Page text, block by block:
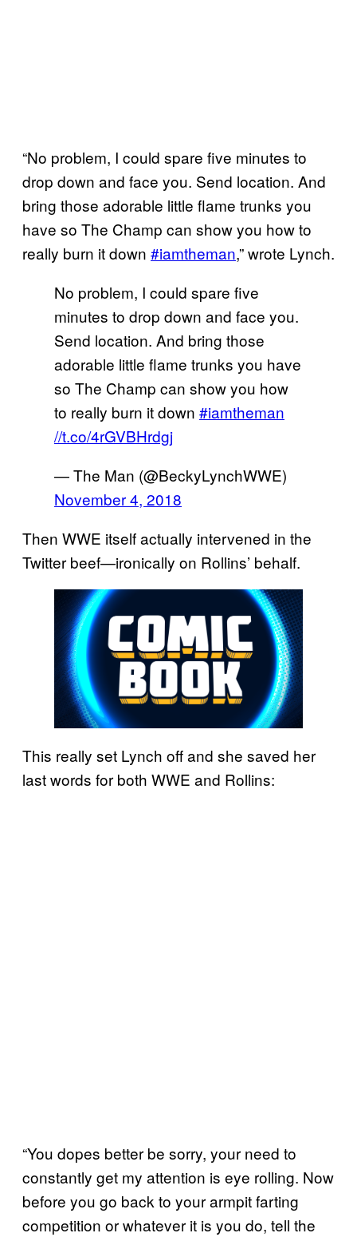
“No problem, I could spare five minutes to
drop down and face you. Send location. And
bring those adorable little flame trunks you
have so The Champ can show you how to
really burn it down #iamtheman,” wrote Lynch.
No problem, I could spare five
minutes to drop down and face you.
Send location. And bring those
adorable little flame trunks you have
so The Champ can show you how
to really burn it down #iamtheman
//t.co/4rGVBHrdgj
— The Man (@BeckyLynchWWE)
November 4, 2018
Then WWE itself actually intervened in the
Twitter beef—ironically on Rollins’ behalf.
This really set Lynch off and she saved her
last words for both WWE and Rollins:
“You dopes better be sorry, your need to
constantly get my attention is eye rolling. Now
before you go back to your armpit farting
competition or whatever it is you do, tell the